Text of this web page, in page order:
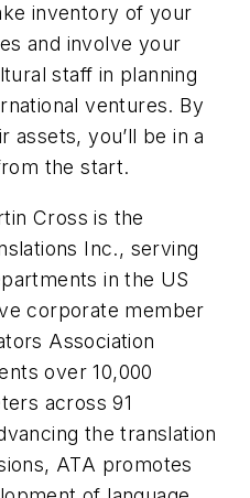
inventory of your
and involve your
staff in planning
ventures. By
assets, you’ll be in a
the start.
Cross is the
Inc., serving
in the US
corporate member
Association
over 10,000
across 91
the translation
ATA promotes